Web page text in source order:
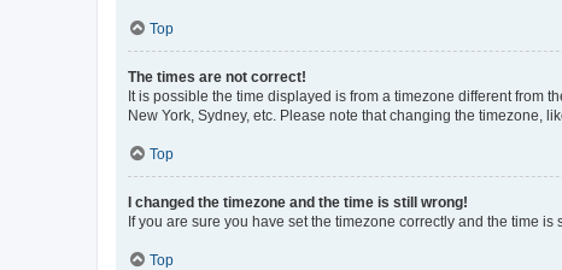
Top
The times are not correct!
It is possible the time displayed is from a timezone different from
New York, Sydney, etc. Please note that changing the timezone,
Top
I changed the timezone and the time is still wrong!
If you are sure you have set the timezone correctly and the time
Top